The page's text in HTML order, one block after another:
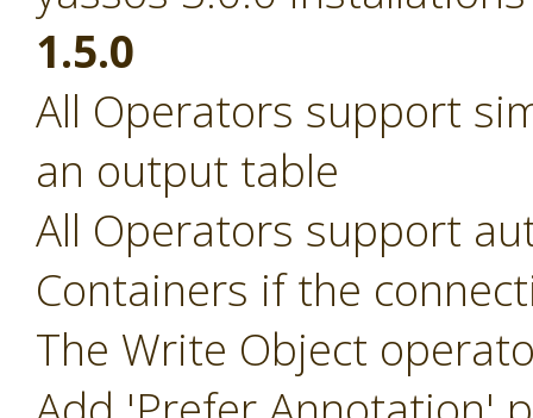
1.5.0
All Operators support
an output table
All Operators support
Containers if the
The Write Object